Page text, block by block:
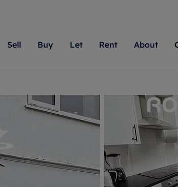
Sell
Matching people with property is what we
do best. With local knowledge and a
passion for exceptional customer
Romans will help you achieve the right
More information
Buy
We specialise in high quality
Berkshire, Bristol,
London, Hampshire,
Surrey, and Wiltshire. Let us
your next move.
More information
Let
Our experts are always
looking to let a home.
on our local area
providing an innovative
transparent advice.
More information
Rent
Find your ideal
our local,
our reputation
rental
Hampshire,
and Wiltshire.
About
Sustainability
Careers
Reviews